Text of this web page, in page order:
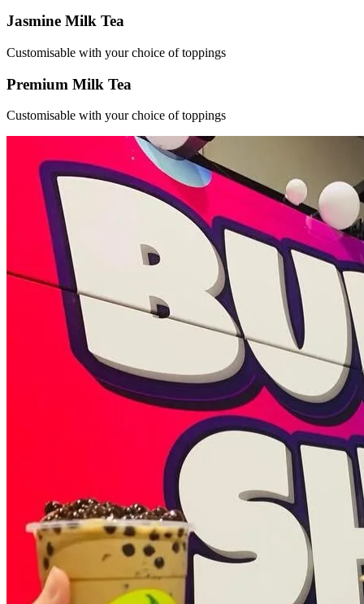
Jasmine Milk Tea
Customisable with your choice of toppings
Premium Milk Tea
Customisable with your choice of toppings